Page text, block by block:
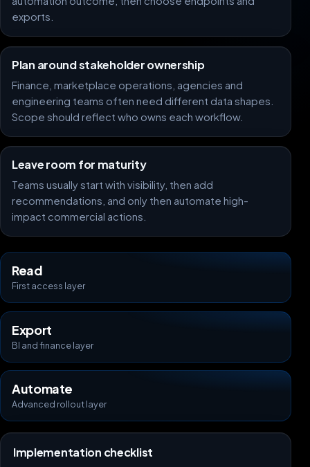
exports.
Plan around stakeholder ownership
Finance, marketplace operations, agencies and
engineering teams often need different data shapes.
Scope should reflect who owns each workflow.
Leave room for maturity
Teams usually start with visibility, then add
recommendations, and only then automate high-
impact commercial actions.
Read
First access layer
Export
BI and finance layer
Automate
Advanced rollout layer
Implementation checklist